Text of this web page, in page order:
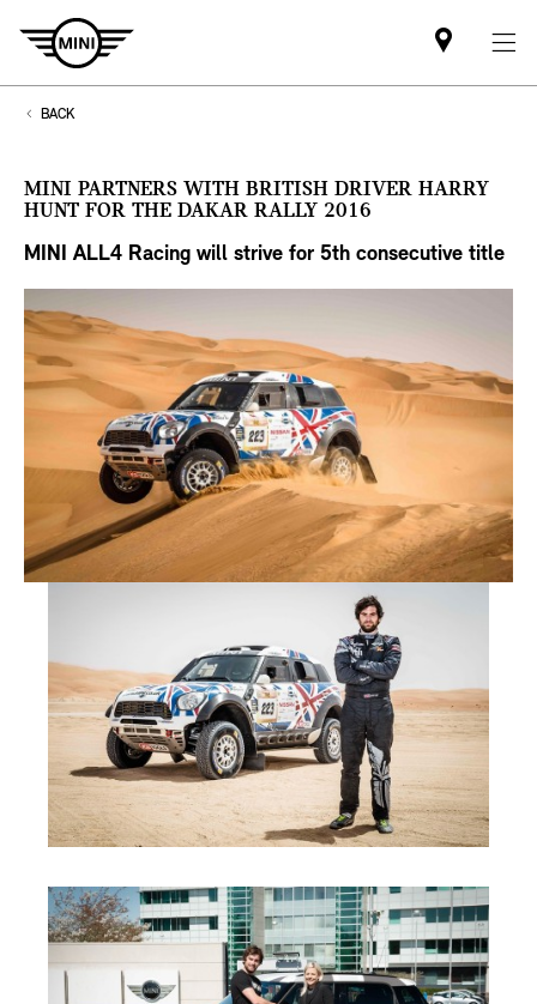
Find
MINI
BACK
MINI PARTNERS WITH BRITISH DRIVER HARRY
HUNT FOR THE DAKAR RALLY 2016
MINI ALL4 Racing will strive for 5th consecutive title